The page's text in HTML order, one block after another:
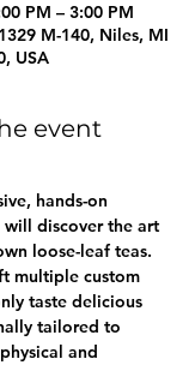
PM – 3:00 PM
M-140, Niles, MI
USA
event
hands-on
discover the art
loose-leaf teas.
multiple custom
taste delicious
tailored to
and